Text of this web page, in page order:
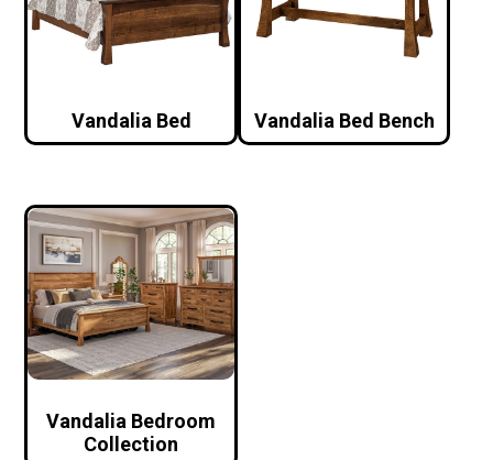
Vandalia Bed Vandalia Bed Bench
Vandalia Bedroom
Collection